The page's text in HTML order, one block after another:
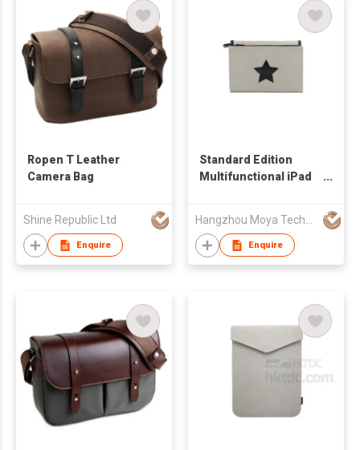
Ropen T Leather
Camera Bag
Shine Republic Ltd
Enquire
Standard Edition
Multifunctional iPad
Hangzhou Moya Technology Co., Ltd.
Enquire